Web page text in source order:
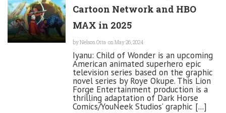
Cartoon Network and HBO
MAX in 2025
byNelson Otta on May 26, 2024
Iyanu: Child of Wonder is an upcoming
American animated superhero epic
television series based on the graphic
novel series by Roye Okupe. This Lion
Forge Entertainment production is a
thrilling adaptation of Dark Horse
Comics/YouNeek Studios’ graphic [...]